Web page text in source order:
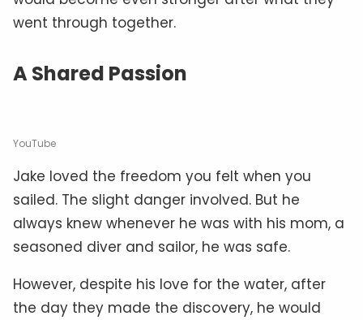
went through together.
A Shared Passion
YouTube
Jake loved the freedom you felt when you
sailed. The slight danger involved. But he
always knew whenever he was with his mom, a
seasoned diver and sailor, he was safe.
However, despite his love for the water, after
the day they made the discovery, he would